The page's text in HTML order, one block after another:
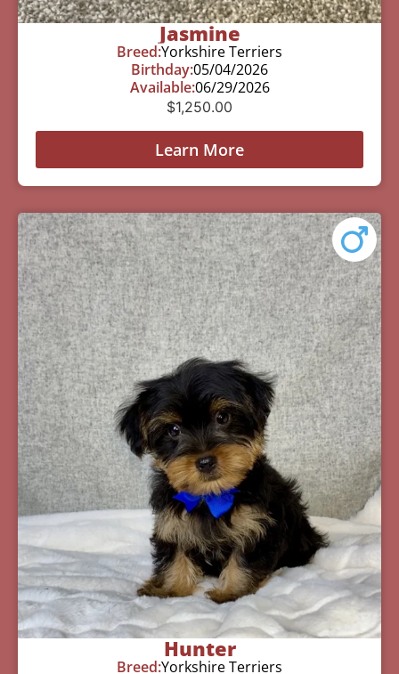
Jasmine
Breed:Yorkshire Terriers
Birthday:05/04/2026
Available:06/29/2026
$1,250.00
Learn More
Hunter
Breed:Yorkshire Terriers